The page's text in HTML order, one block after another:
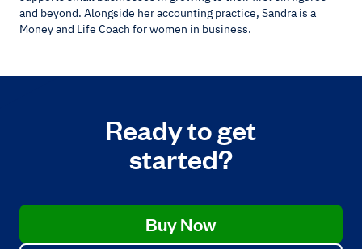
and beyond. Alongside her accounting practice, Sandra is a
Money and Life Coach for women in business.
Ready to get
started?
Buy Now